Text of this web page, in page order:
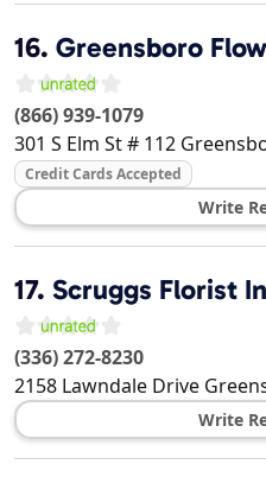
16. Greensboro
(866) 939-1079
301 S Elm St # 112
Credit Cards Accepted
Write
17. Scruggs Florist
(336) 272-8230
2158 Lawndale Drive
Write